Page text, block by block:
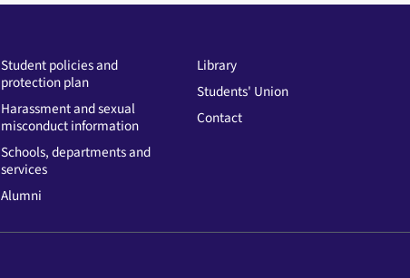
Student policies and
protection plan
Harassment and sexual
misconduct information
Schools, departments and
services
Alumni
Library
Students' Union
Contact